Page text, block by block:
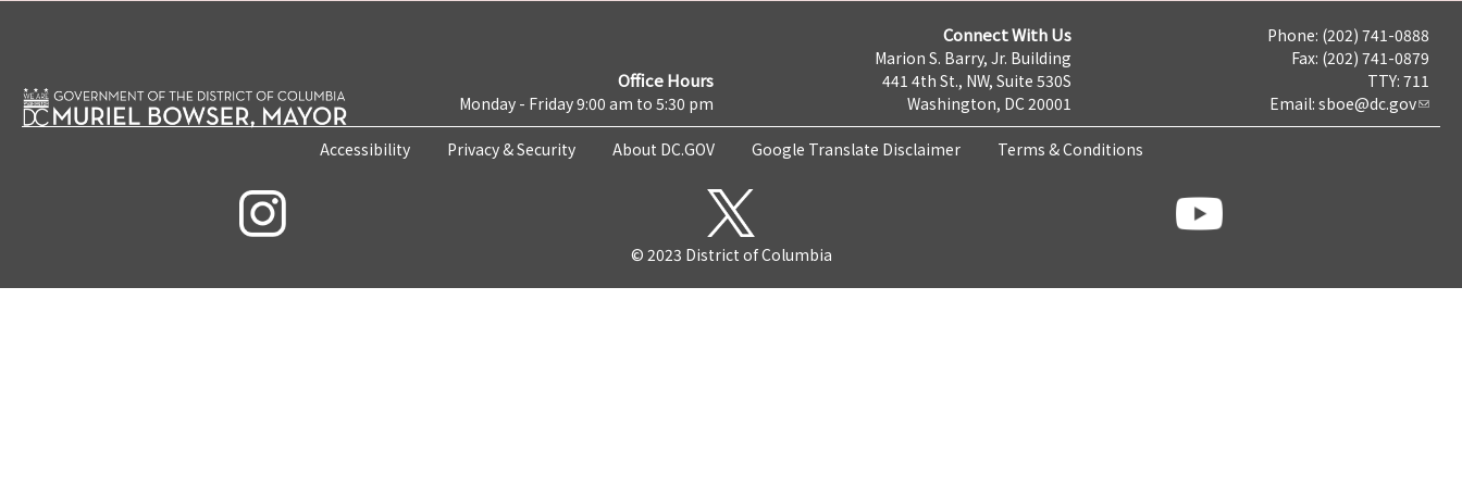
Office Hours
Monday - Friday 9:00 am to 5:30 pm
Connect With Us
Marion S. Barry, Jr. Building
441 4th St., NW, Suite 530S
Washington, DC 20001
Phone: (202) 741-0888
Fax: (202) 741-0879
TTY: 711
Email: sboe@dc.gov
Accessibility Privacy & Security About DC.GOV Google Translate Disclaimer Terms & Conditions
© 2023 District of Columbia